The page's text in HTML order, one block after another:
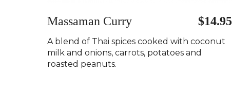
$14.95
Massaman Curry
A blend of Thai spices cooked with coconut
milk and onions, carrots, potatoes and
roasted peanuts.